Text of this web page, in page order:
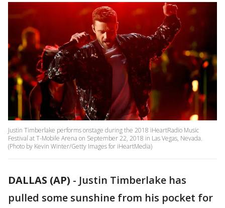
Justin Timberlake performs onstage during the 2018 iHeartRadio Music
Festival at T-Mobile Arena on September 22, 2018 in Las Vegas, Nevada.
(Photo by Kevin Winter/Getty Images for iHeartMedia)
DALLAS (AP) - Justin Timberlake has
pulled some sunshine from his pocket for